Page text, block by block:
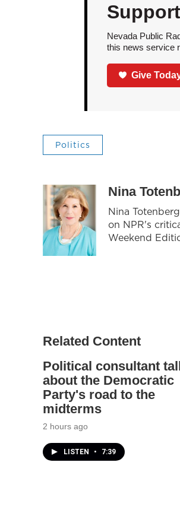
Nevada Public
this news service
Give
Politics
Nina
Nina
on NPR's
Weekend
Related Content
Political consultant
about the Democratic
Party's road to the
midterms
2 hours ago
LISTEN • 7:39